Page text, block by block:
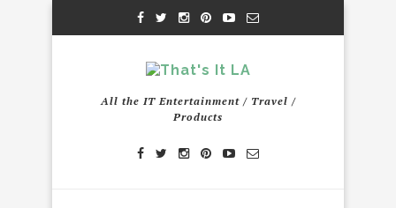
All the IT Entertainment / Travel /
Products